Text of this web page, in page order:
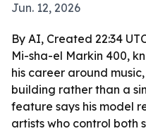
Jun. 12, 2026
By AI, Created 22:34
Mi-sha-el Markin 400,
his career around
building rather than a
feature says his model
artists who control both